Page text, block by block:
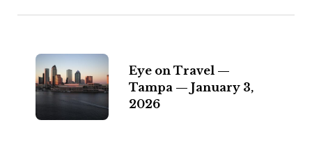
Eye on Travel —
Tampa — January 3,
2026